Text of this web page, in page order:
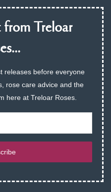
from Treloar
releases before everyone
rose care advice and the
here at Treloar Roses.